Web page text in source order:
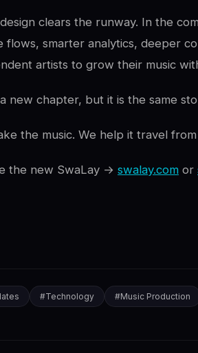
clears the runway. In the
flows, smarter analytics, deeper
artists to grow their music
new chapter, but it is the same
the music. We help it travel
the new SwaLay → swalay.com or
#Technology #Music Production